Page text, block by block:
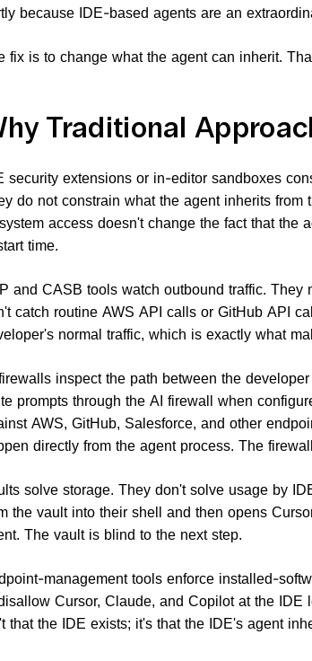
because IDE-based agents are an
fix is to change what the agent can inherit.
Traditional
security extensions or in-editor sandboxes
do not constrain what the agent inherits
access doesn't change the fact that the
time.
and CASB tools watch outbound traffic.
catch routine AWS API calls or GitHub API
normal traffic, which is exactly what
inspect the path between the
prompts through the AI firewall when
AWS, GitHub, Salesforce, and other
directly from the agent process. The
solve storage. They don't solve usage by
the vault into their shell and then opens
The vault is blind to the next step.
management tools enforce installed-
Cursor, Claude, and Copilot at the
that the IDE exists; it's that the IDE's agent